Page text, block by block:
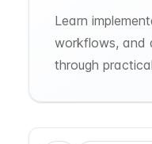
Learn
workflows, and
through